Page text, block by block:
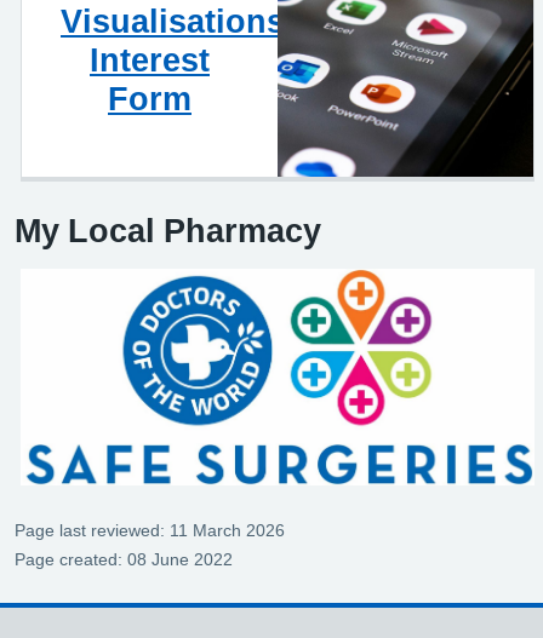
Visualisations
Interest
Form
My Local Pharmacy
Page last reviewed: 11 March 2026
Page created: 08 June 2022